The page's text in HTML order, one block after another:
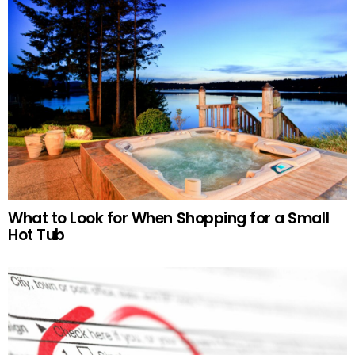
What to Look for When Shopping for a Small
Hot Tub